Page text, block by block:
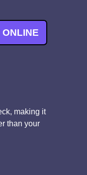
ONLINE
making it
than your